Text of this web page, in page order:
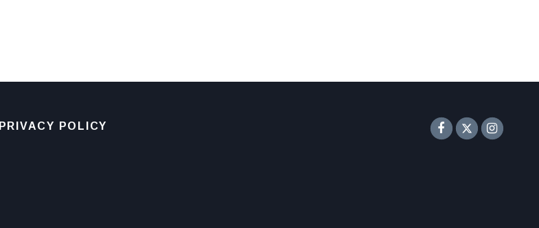
PRIVACY POLICY Senator
Twitter